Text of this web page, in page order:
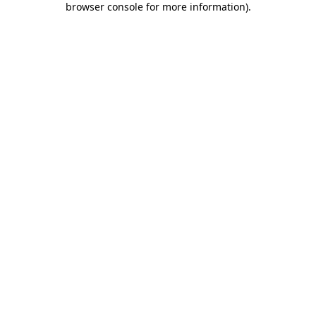
browser console for more information).